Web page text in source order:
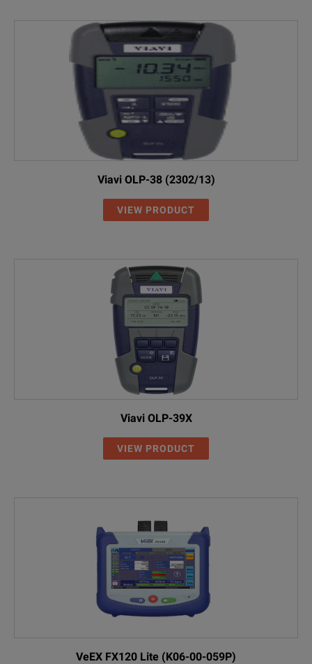
Viavi OLP-38 (2302/13)
VIEW PRODUCT
Viavi OLP-39X
VIEW PRODUCT
VeEX FX120 Lite (K06-00-059P)